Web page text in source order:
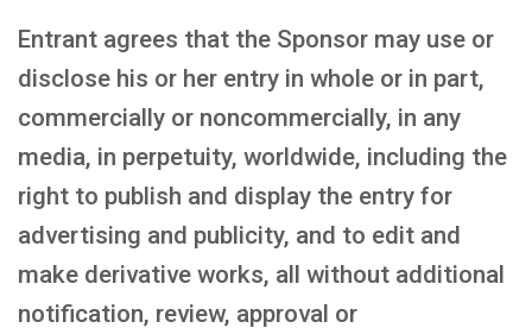
Entrant agrees that the Sponsor may use or
disclose his or her entry in whole or in part,
commercially or noncommercially, in any
media, in perpetuity, worldwide, including the
right to publish and display the entry for
advertising and publicity, and to edit and
make derivative works, all without additional
notification, review, approval or